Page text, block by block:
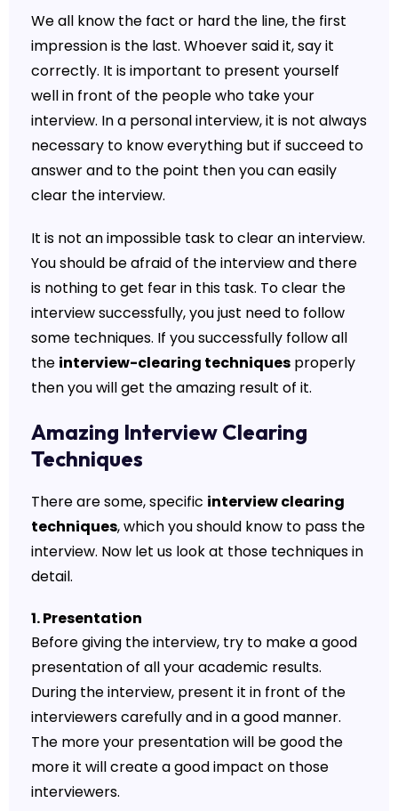
We all know the fact or hard the line, the first
impression is the last. Whoever said it, say it
correctly. It is important to present yourself
well in front of the people who take your
interview. In a personal interview, it is not always
necessary to know everything but if succeed to
answer and to the point then you can easily
clear the interview.
It is not an impossible task to clear an interview.
You should be afraid of the interview and there
is nothing to get fear in this task. To clear the
interview successfully, you just need to follow
some techniques. If you successfully follow all
the interview-clearing techniquesproperly
then you will get the amazing result of it.
Amazing Interview Clearing
Techniques
There are some, specific interview clearing
techniques, which you should know to pass the
interview. Now let us look at those techniques in
detail.
1. Presentation
Before giving the interview, try to make a good
presentation of all your academic results.
During the interview, present it in front of the
interviewers carefully and in a good manner.
The more your presentation will be good the
more it will create a good impact on those
interviewers.